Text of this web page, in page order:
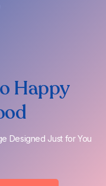
Happy
Designed Just for You